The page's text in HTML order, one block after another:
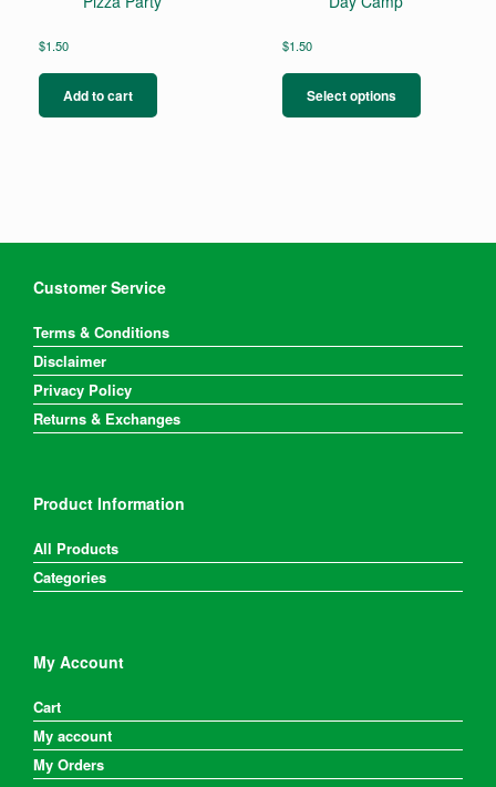
$1.50
Add to cart
$1.50
Select options
has
be
page
Customer Service
Terms & Conditions
Disclaimer
Privacy Policy
Returns & Exchanges
Product Information
All Products
Categories
My Account
Cart
My account
My Orders